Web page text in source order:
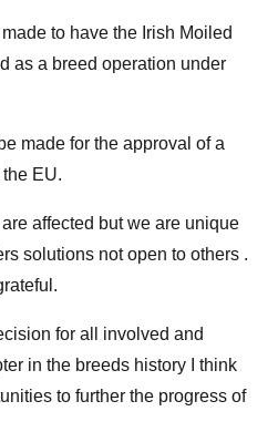
to have the Irish Moiled
as a breed operation under
made for the approval of a
EU.
affected but we are unique
solutions not open to others .
for all involved and
in the breeds history I think
to further the progress of